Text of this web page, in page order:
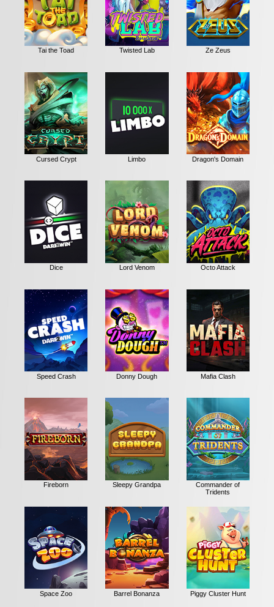
Tai the Toad Twisted Lab Ze Zeus
Cursed Crypt Limbo Dragon's Domain
Dice Lord Venom Octo Attack
Speed Crash Donny Dough Mafia Clash
Fireborn Sleepy Grandpa
Commander of
Tridents
Space Zoo Barrel Bonanza Piggy Cluster Hunt